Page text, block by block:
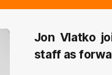
Jon Vlatko
staff as